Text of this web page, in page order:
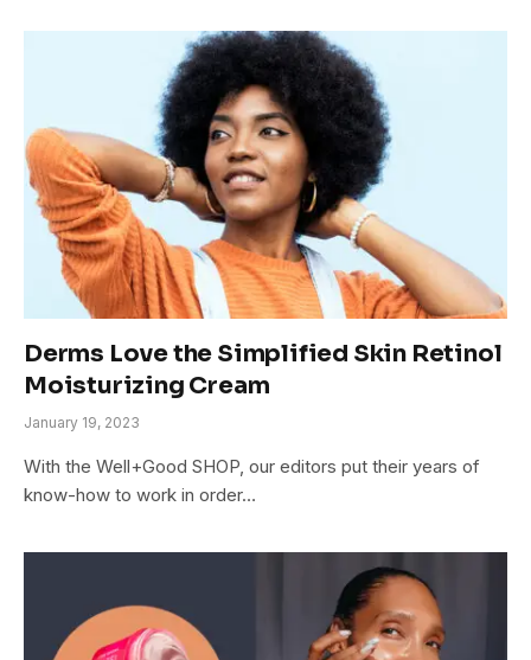
Derms Love the Simplified Skin Retinol
Moisturizing Cream
January 19, 2023
With the Well+Good SHOP, our editors put their years of
know-how to work in order…